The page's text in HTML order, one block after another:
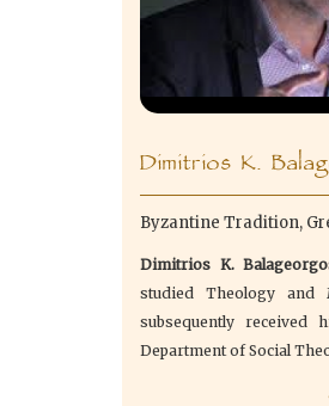
Dimitrios K.
Byzantine Tradition,
Dimitrios K.
studied Theology and
subsequently received
Department of Social